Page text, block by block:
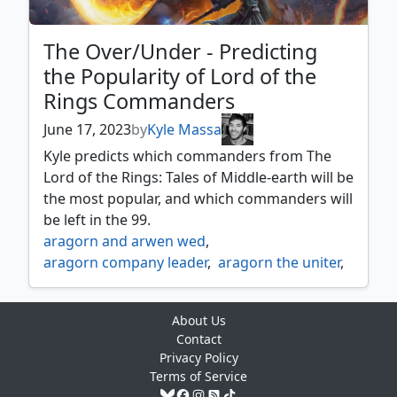
frodo sauron's bane, galadriel elven queen,
galadriel gift giver
galadriel of lothlórien
gandalf the grey gandalf the white,
gandalf westward voyager,
gandalf white rider,
gilraen dúnedain protector,
gimli counter of kills,
gimli mournful avenger
gimli of the glittering caves,
glóin dwarf emissary
glorfindel dauntless rescuer
goldberry river daughter,
gollum obsessed stalker
gollum patient plotter,
gollum scheming guide,
gorbag of minas morgul,
gothmog morgul lieutenant,
gríma saruman's footman,
The Over/Under - Predicting
the Popularity of Lord of the
Rings Commanders
June 17, 2023byKyle Massa
Kyle predicts which commanders from The
Lord of the Rings: Tales of Middle-earth will be
the most popular, and which commanders will
be left in the 99.
aragorn and arwen wed,
aragorn company leader, aragorn the uniter,
arwen mortal queen, arwen undómiel,
bilbo retired burglar, bill ferny bree swindler,
boromir warden of the tower
butterbur bree innkeeper,
denethor ruling steward, elanor gardner
elrond lord of rivendell,
About Us
Contact
Privacy Policy
Terms of Service